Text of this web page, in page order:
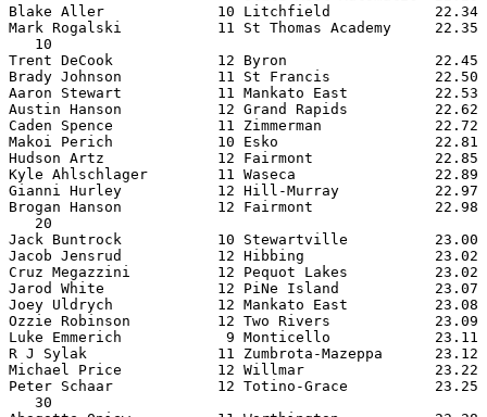
Blake Aller             10 Litchfield            22.34
Mark Rogalski           11 St Thomas Academy
   10
Trent DeCook            12 Byron                 22.45
Brady Johnson           11 St Francis            22.50
Aaron Stewart           11 Mankato East
Austin Hanson           12 Grand Rapids
Caden Spence            11 Zimmerman
Makoi Perich            10 Esko                  22.81
Hudson Artz             12 Fairmont              22.85
Kyle Ahlschlager        11 Waseca
Gianni Hurley           12 Hill-Murray           22.97
Brogan Hanson           12 Fairmont
   20
Jack Buntrock           10 Stewartville          23.00
Jacob Jensrud           12 Hibbing               23.02
Cruz Megazzini          12 Pequot Lakes
Jarod White             12 PiNe Island           23.07
Joey Uldrych            12 Mankato East
Ozzie Robinson          12 Two Rivers
Luke Emmerich            9 Monticello
R J Sylak               11 Zumbrota-Mazeppa
Michael Price           12 Willmar               23.22
Peter Schaar            12 Totino-Grace
   30